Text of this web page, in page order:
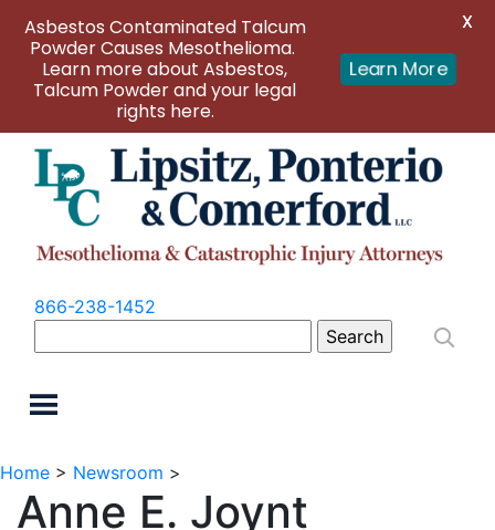
866-238-1452
for:
Home > Newsroom >
Anne E. Joynt
Asbestos Contaminated Talcum
Powder Causes Mesothelioma.
Learn more about Asbestos,
Talcum Powder and your legal
rights here.
Learn More
X